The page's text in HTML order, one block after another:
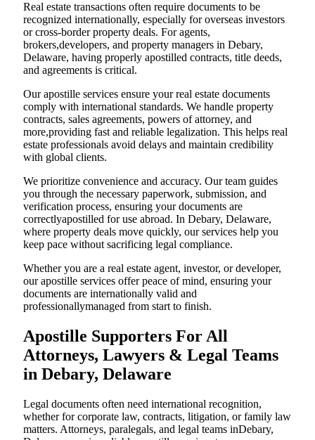
Real estate transactions often require documents to be
recognized internationally, especially for overseas investors
or cross-border property deals. For agents,
brokers,developers, and property managers in Debary,
Delaware, having properly apostilled contracts, title deeds,
and agreements is critical.
Our apostille services ensure your real estate documents
comply with international standards. We handle property
contracts, sales agreements, powers of attorney, and
more,providing fast and reliable legalization. This helps real
estate professionals avoid delays and maintain credibility
with global clients.
We prioritize convenience and accuracy. Our team guides
you through the necessary paperwork, submission, and
verification process, ensuring your documents are
correctlyapostilled for use abroad. In Debary, Delaware,
where property deals move quickly, our services help you
keep pace without sacrificing legal compliance.
Whether you are a real estate agent, investor, or developer,
our apostille services offer peace of mind, ensuring your
documents are internationally valid and
professionallymanaged from start to finish.
Apostille Supporters For All
Attorneys, Lawyers & Legal Teams
in Debary, Delaware
Legal documents often need international recognition,
whether for corporate law, contracts, litigation, or family law
matters. Attorneys, paralegals, and legal teams inDebary,